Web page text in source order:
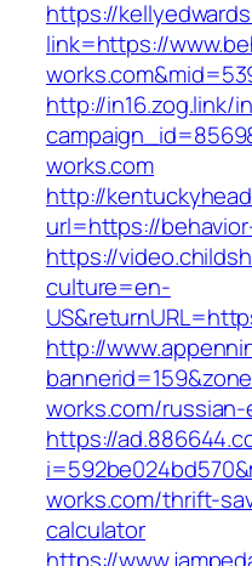
https://
link=https://
http://in16.zog.link/
works.com
http://
url=https://
https://
culture=en-
http://
works.com/
https://
works.com/thrift-
calculator